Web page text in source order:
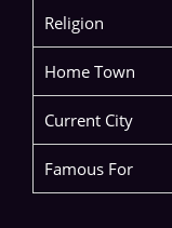
Religion
Home Town
Current City
Famous For